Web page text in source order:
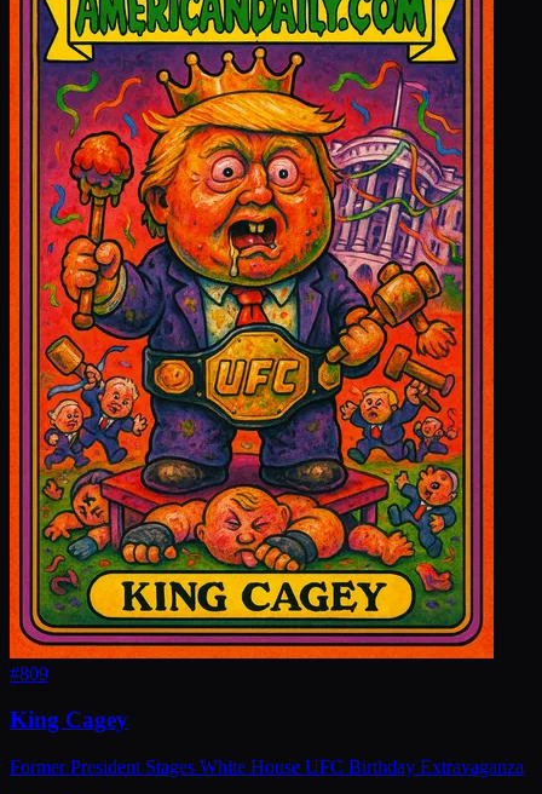
#809
King Cagey
Former President Stages White House UFC Birthday Extravaganza